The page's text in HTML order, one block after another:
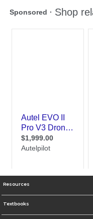
Resources
Textbooks